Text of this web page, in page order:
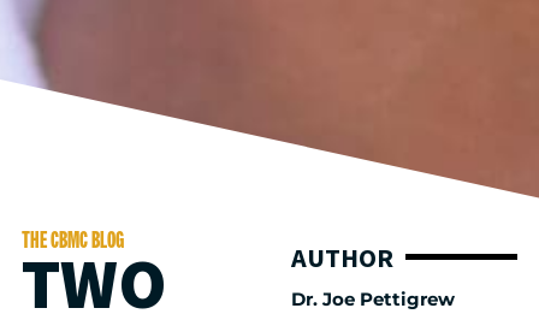
AUTHOR
Dr. Joe Pettigrew
THE CBMC BLOG
TWO